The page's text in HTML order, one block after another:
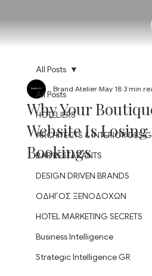
All Posts
HOTELIERS
ARCHITECTS & INTERIOR
BAR RESTARANTS
DESIGN DRIVEN BRANDS
ΟΔΗΓΟΣ ΞΕΝΟΔΟΧΩΝ
HOTEL MARKETING SECRETS
Business Intelligence
Strategic Intelligence GR
All Posts
Why Your
Website Is
Bookings
Brand Atelier May 18 3 min